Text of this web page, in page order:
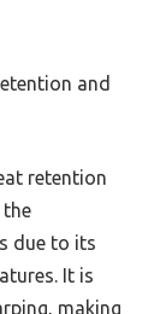
and
retention
the
due to its
It is
making